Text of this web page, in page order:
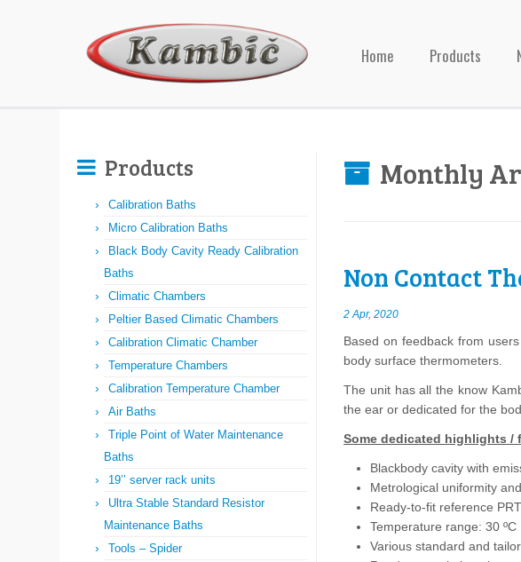
Home Products
Products
Calibration Baths
Micro Calibration Baths
Black Body Cavity Ready Calibration
Baths
Climatic Chambers
Peltier Based Climatic Chambers
Calibration Climatic Chamber
Temperature Chambers
Calibration Temperature Chamber
Air Baths
Triple Point of Water Maintenance
Baths
19’’ server rack units
Ultra Stable Standard Resistor
Maintenance Baths
Tools – Spider
Monthly
Non Contact
2 Apr, 2020
Based on feedback from
body surface thermometers.
The unit has all the know
the ear or dedicated for the
Some dedicated highlights /
Blackbody cavity with
Metrological uniformity
Ready-to-fit reference
Temperature range: 30
Various standard and